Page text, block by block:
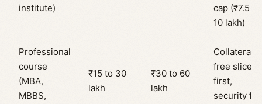
institute)
cap (₹7.5 to
10 lakh)
Professional
course
(MBA,
MBBS,
₹15 to 30
lakh
₹30 to 60
lakh
Collateral-
free slice
first,
security for